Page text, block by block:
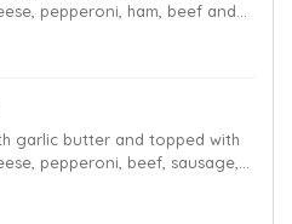
pepperoni, ham, beef and
garlic butter and topped with
pepperoni, beef, sausage,
mushrooms.